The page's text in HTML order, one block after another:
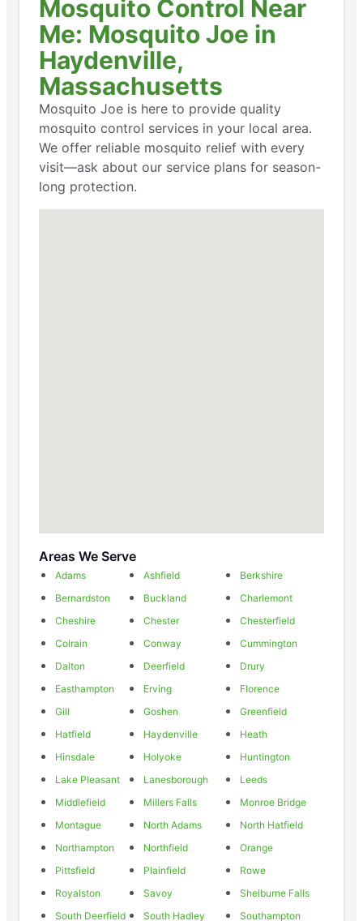
Mosquito Control Near
Me: Mosquito Joe in
Haydenville,
Massachusetts
Mosquito Joe is here to provide quality
mosquito control services in your local area.
We offer reliable mosquito relief with every
visit—ask about our service plans for season-
long protection.
Areas We Serve
Adams Ashfield
Berkshire
Bernardston
Buckland
Charlemont
Cheshire
Chester
Chesterfield
Colrain
Conway
Cummington
Dalton
Deerfield
Drury
Easthampton
Erving
Florence
Gill
Goshen
Greenfield
Hatfield
Haydenville
Heath
Hinsdale
Holyoke
Huntington
Lake Pleasant
Lanesborough
Leeds
Middlefield
Millers Falls
Monroe Bridge
Montague
North Adams
North Hatfield
Northampton
Northfield
Orange
Pittsfield
Plainfield
Rowe
Royalston
Savoy
Shelburne Falls
South Deerfield
South Hadley
Southampton